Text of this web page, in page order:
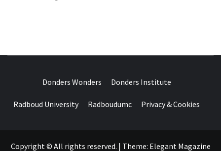
WONDERS
Donders Wonders Donders Institute
Radboud University Radboudumc Privacy & Cookies
Copyright © All rights reserved. | Theme: Elegant Magazine